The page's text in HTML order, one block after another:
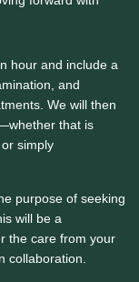
hour and include a
and
We will then
that is
simply
purpose of seeking
will be a
the care from your
collaboration.